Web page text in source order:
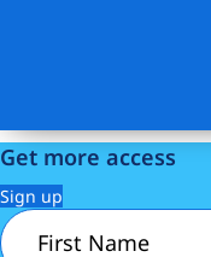
Get more access
Sign up
First
Name(Required)